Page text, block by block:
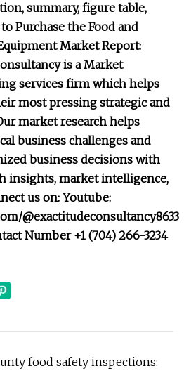
summary, figure table,
Purchase the Food and
Market Report:
is a Market
services firm which helps
most pressing strategic and
market research helps
business challenges and
business decisions with
insights, market intelligence,
us on: Youtube:
@exactitudeconsultancy8633
Number +1 (704) 266-3234
food safety inspections: